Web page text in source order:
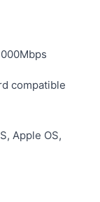
compatible
Apple OS,